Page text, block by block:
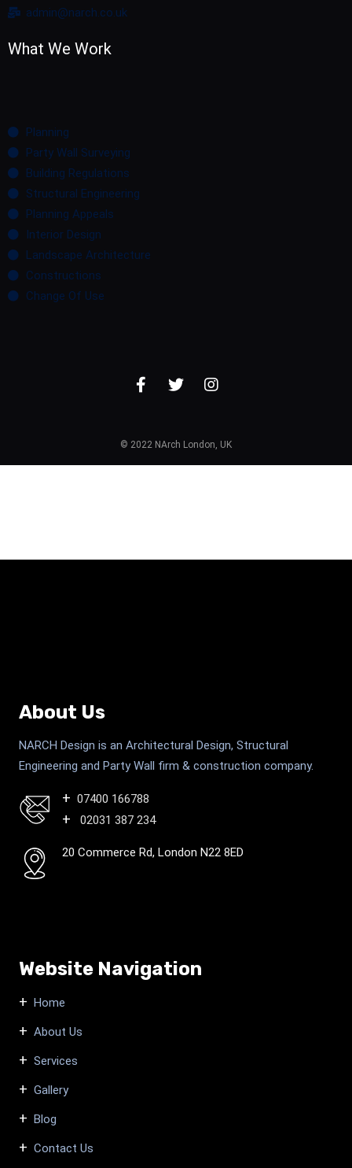
admin@narch.co.uk
What We Work
Planning
Party Wall Surveying
Building Regulations
Structural Engineering
Planning Appeals
Interior Design
Landscape Architecture
Constructions
Change Of Use
© 2022 NArch London, UK
About Us
NARCH Design is an Architectural Design, Structural
Engineering and Party Wall firm & construction company.
07400 166788
02031 387 234
20 Commerce Rd, London N22 8ED
Website Navigation
Home
About Us
Services
Gallery
Blog
Contact Us